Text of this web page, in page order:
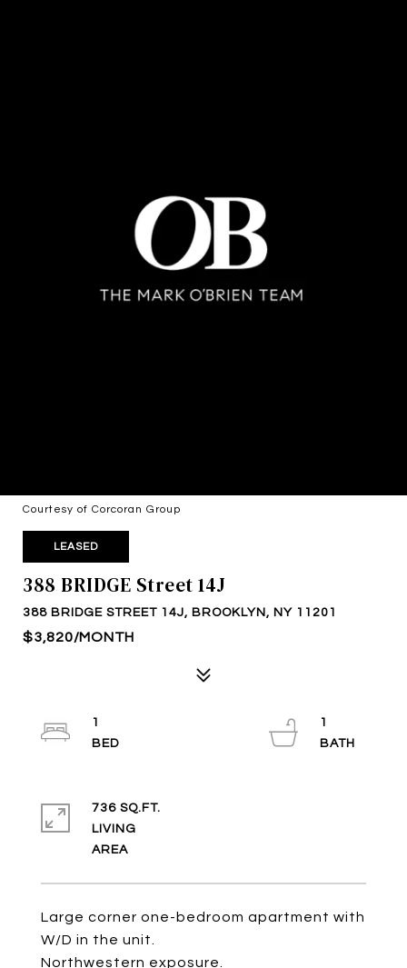
Courtesy of Corcoran Group
LEASED
388 BRIDGE Street 14J
388 BRIDGE STREET 14J, BROOKLYN, NY 11201
$3,820/MONTH
Large corner one-bedroom apartment with
W/D in the unit.
Northwestern exposure.
1
1
736 SQ.FT.
LIVING